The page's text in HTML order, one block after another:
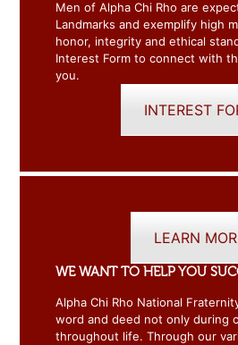
Men of Alpha Chi Rho are
Landmarks and exemplify high
honor, integrity and ethical
Interest Form to connect with
you.
INTEREST
LEARN
WE WANT TO HELP YOU
Alpha Chi Rho National
word and deed not only during
throughout life. Through our